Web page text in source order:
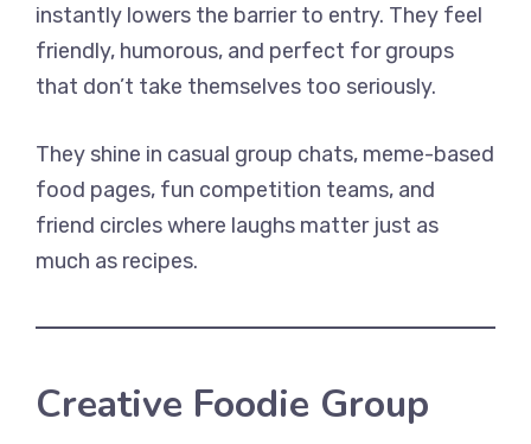
instantly lowers the barrier to entry. They feel
friendly, humorous, and perfect for groups
that don’t take themselves too seriously.
They shine in casual group chats, meme-based
food pages, fun competition teams, and
friend circles where laughs matter just as
much as recipes.
Creative Foodie Group